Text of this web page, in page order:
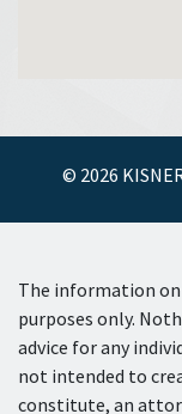
© 2026
The information
purposes only.
advice for any
not intended to
constitute, an